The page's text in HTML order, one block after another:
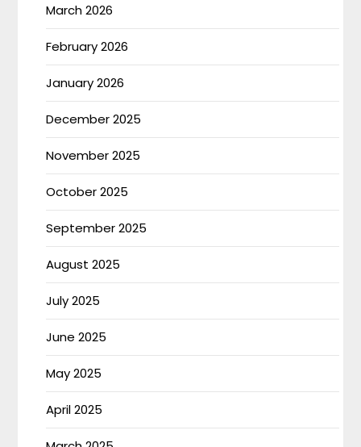
March 2026
February 2026
January 2026
December 2025
November 2025
October 2025
September 2025
August 2025
July 2025
June 2025
May 2025
April 2025